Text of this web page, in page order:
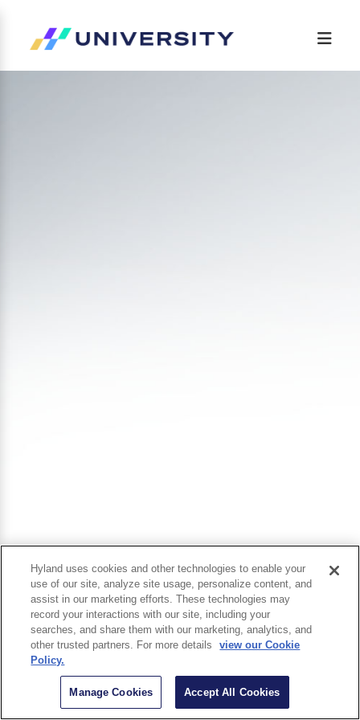
Hyland uses cookies and other technologies to enable your
use of our site, analyze site usage, personalize content, and
assist in our marketing efforts. These technologies may
record your interactions with our site, including your
searches, and share them with our marketing, analytics, and
other trusted partners. For more details
view our Cookie
Policy.
Manage Cookies Accept All Cookies